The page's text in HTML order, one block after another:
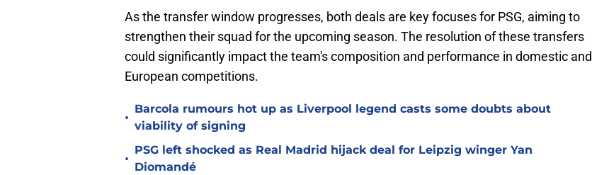
As the transfer window progresses, both deals are key focuses for PSG, aiming to
strengthen their squad for the upcoming season. The resolution of these transfers
could significantly impact the team's composition and performance in domestic and
European competitions.
•
Barcola rumours hot up as Liverpool legend casts some doubts about
viability of signing
•
PSG left shocked as Real Madrid hijack deal for Leipzig winger Yan
Diomandé